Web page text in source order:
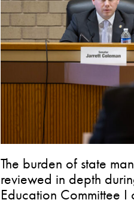
The burden of state
reviewed in depth
Education Committee